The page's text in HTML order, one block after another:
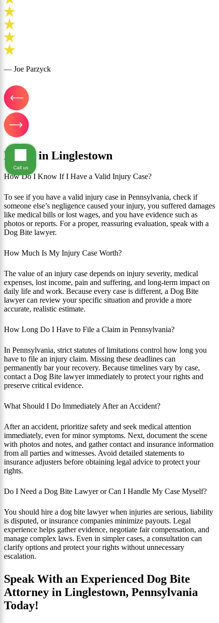
— Joe Parzyck
FAQ's in Linglestown
How Do I Know If I Have a Valid Injury Case?
To see if you have a valid injury case in Pennsylvania, check if
someone else’s negligence caused your injury, you suffered damages
like medical bills or lost wages, and you have evidence such as
photos or reports. For a proper, reassuring evaluation, speak with a
Dog Bite lawyer.
How Much Is My Injury Case Worth?
The value of an injury case depends on injury severity, medical
expenses, lost income, pain and suffering, and long-term impact on
daily life and work. Because every case is different, a Dog Bite
lawyer can review your specific situation and provide a more
accurate, realistic estimate.
How Long Do I Have to File a Claim in Pennsylvania?
In Pennsylvania, strict statutes of limitations control how long you
have to file an injury claim. Missing these deadlines can
permanently bar your recovery. Because timelines vary by case,
contact a Dog Bite lawyer immediately to protect your rights and
preserve critical evidence.
What Should I Do Immediately After an Accident?
After an accident, prioritize safety and seek medical attention
immediately, even for minor symptoms. Next, document the scene
with photos and notes, and gather contact and insurance information
from all parties and witnesses. Avoid detailed statements to
insurance adjusters before obtaining legal advice to protect your
rights.
Do I Need a Dog Bite Lawyer or Can I Handle My Case Myself?
You should hire a dog bite lawyer when injuries are serious, liability
is disputed, or insurance companies minimize payouts. Legal
experience helps gather evidence, negotiate fair compensation, and
manage complex laws. Even in simpler cases, a consultation can
clarify options and protect your rights without unnecessary
escalation.
Speak With an Experienced Dog Bite
Attorney in Linglestown, Pennsylvania
Today!
Call us